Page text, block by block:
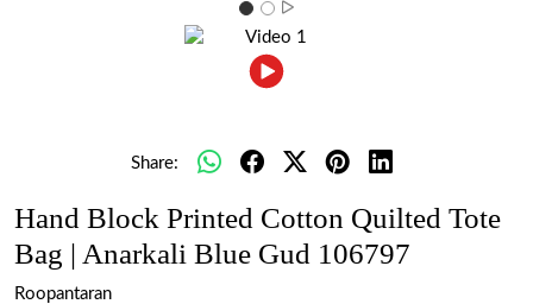
Share:
Hand Block Printed Cotton Quilted Tote
Bag | Anarkali Blue Gud 106797
Roopantaran